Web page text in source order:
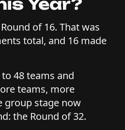
of 16. That was
total, and 16 made
48 teams and
teams, more
group stage now
the Round of 32.